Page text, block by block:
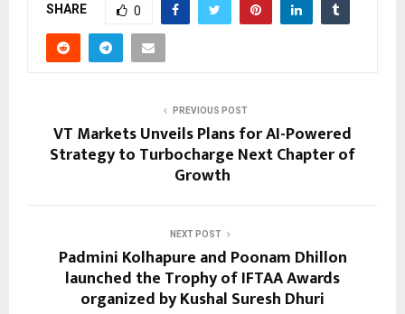
SHARE 0
PREVIOUS POST
VT Markets Unveils Plans for AI-Powered
Strategy to Turbocharge Next Chapter of
Growth
NEXT POST
Padmini Kolhapure and Poonam Dhillon
launched the Trophy of IFTAA Awards
organized by Kushal Suresh Dhuri